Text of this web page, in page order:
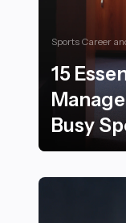
Sports Career
15
Busy